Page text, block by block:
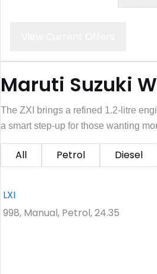
Maruti Suzuki
The ZXI brings a refined 1.2‑litre
a smart step‑up for those wanting
All Petrol Diesel
LXI
998, Manual, Petrol, 24.35